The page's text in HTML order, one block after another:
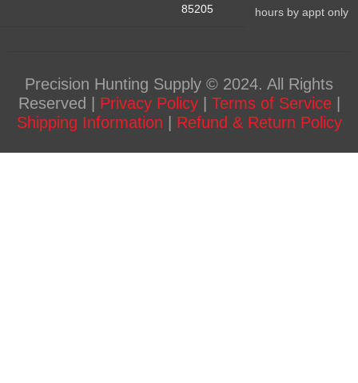
85205
hours by appt only
Precision Hunting Supply © 2024. All Rights
Reserved | Privacy Policy| Terms of Service|
Shipping Information | Refund & Return Policy